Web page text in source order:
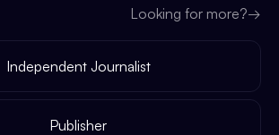
Looking for more?→
Independent Journalist
Publisher